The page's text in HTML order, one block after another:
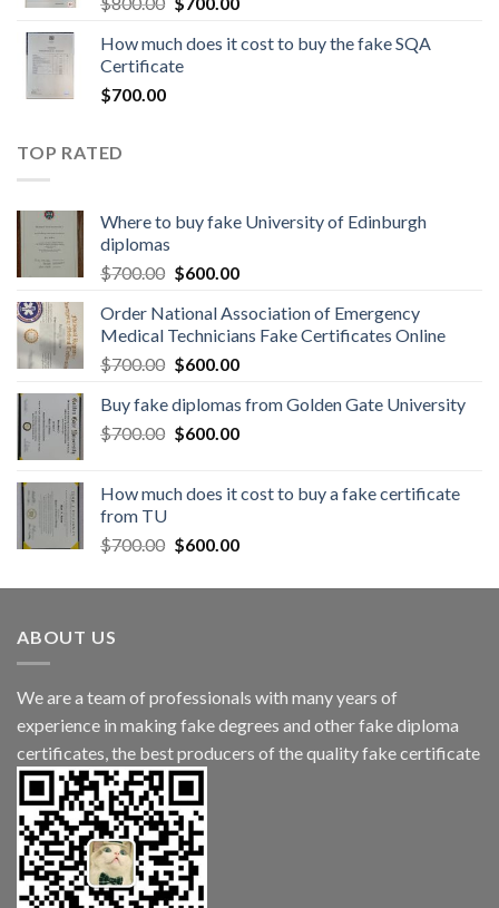
How much does it cost to buy the fake SQA
Certificate
$700.00
TOP RATED
Where to buy fake University of Edinburgh
diplomas
$700.00 $600.00
Order National Association of Emergency
Medical Technicians Fake Certificates Online
$700.00 $600.00
Buy fake diplomas from Golden Gate University
$700.00 $600.00
How much does it cost to buy a fake certificate
from TU
$700.00 $600.00
ABOUT US
We are a team of professionals with many years of
experience in making fake degrees and other fake diploma
certificates, the best producers of the quality fake certificate